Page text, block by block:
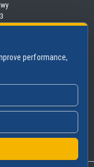
Community
performance,